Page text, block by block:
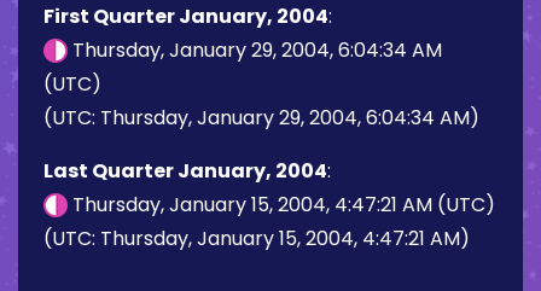
First Quarter January, 2004:
Thursday, January 29, 2004, 6:04:34 AM
(UTC)
(UTC: Thursday, January 29, 2004, 6:04:34 AM)
Last Quarter January, 2004:
Thursday, January 15, 2004, 4:47:21 AM (UTC)
(UTC: Thursday, January 15, 2004, 4:47:21 AM)